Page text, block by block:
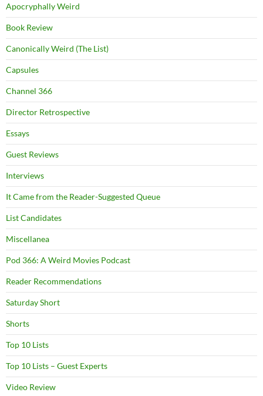
Apocryphally Weird
Book Review
Canonically Weird (The List)
Capsules
Channel 366
Director Retrospective
Essays
Guest Reviews
Interviews
It Came from the Reader-Suggested Queue
List Candidates
Miscellanea
Pod 366: A Weird Movies Podcast
Reader Recommendations
Saturday Short
Shorts
Top 10 Lists
Top 10 Lists – Guest Experts
Video Review